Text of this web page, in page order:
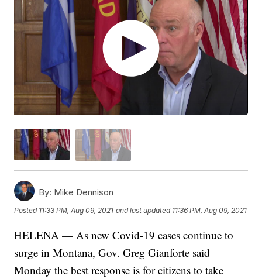
By: Mike Dennison
Posted 11:33 PM, Aug 09, 2021 and last updated 11:36 PM, Aug 09, 2021
HELENA — As new Covid-19 cases continue to
surge in Montana, Gov. Greg Gianforte said
Monday the best response is for citizens to take